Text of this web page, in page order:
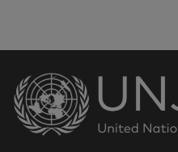
Back
to
the
homepage